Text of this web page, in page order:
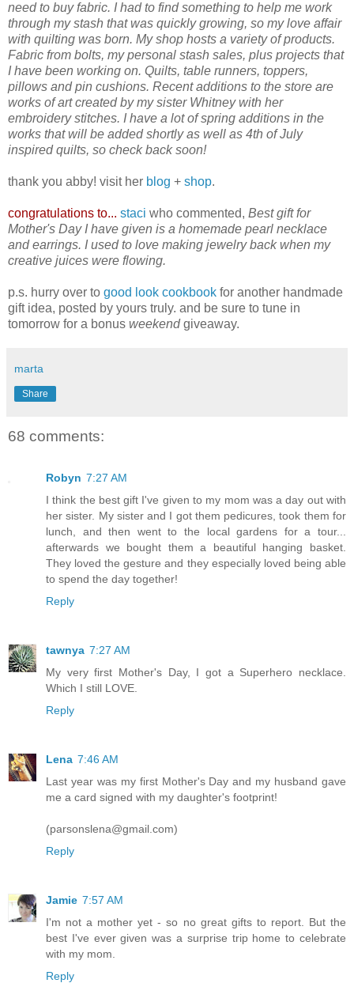
need to buy fabric. I had to find something to help me work
through my stash that was quickly growing, so my love affair
with quilting was born. My shop hosts a variety of products.
Fabric from bolts, my personal stash sales, plus projects that
I have been working on. Quilts, table runners, toppers,
pillows and pin cushions. Recent additions to the store are
works of art created by my sister Whitney with her
embroidery stitches. I have a lot of spring additions in the
works that will be added shortly as well as 4th of July
inspired quilts, so check back soon!
thank you abby! visit her blog + shop.
congratulations to... staci who commented, Best gift for
Mother's Day I have given is a homemade pearl necklace
and earrings. I used to love making jewelry back when my
creative juices were flowing.
p.s. hurry over to good look cookbook for another handmade
gift idea, posted by yours truly. and be sure to tune in
tomorrow for a bonus weekendgiveaway.
marta
Share
68 comments:
Robyn 7:27 AM
I think the best gift I've given to my mom was a day out with
her sister. My sister and I got them pedicures, took them for
lunch, and then went to the local gardens for a tour...
afterwards we bought them a beautiful hanging basket.
They loved the gesture and they especially loved being able
to spend the day together!
Reply
tawnya 7:27 AM
My very first Mother's Day, I got a Superhero necklace.
Which I still LOVE.
Reply
Lena 7:46 AM
Last year was my first Mother's Day and my husband gave
me a card signed with my daughter's footprint!
(parsonslena@gmail.com)
Reply
Jamie 7:57 AM
I'm not a mother yet - so no great gifts to report. But the
best I've ever given was a surprise trip home to celebrate
with my mom.
Reply